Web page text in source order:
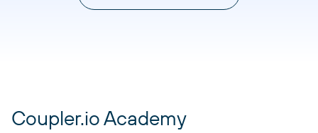
Coupler.io Academy